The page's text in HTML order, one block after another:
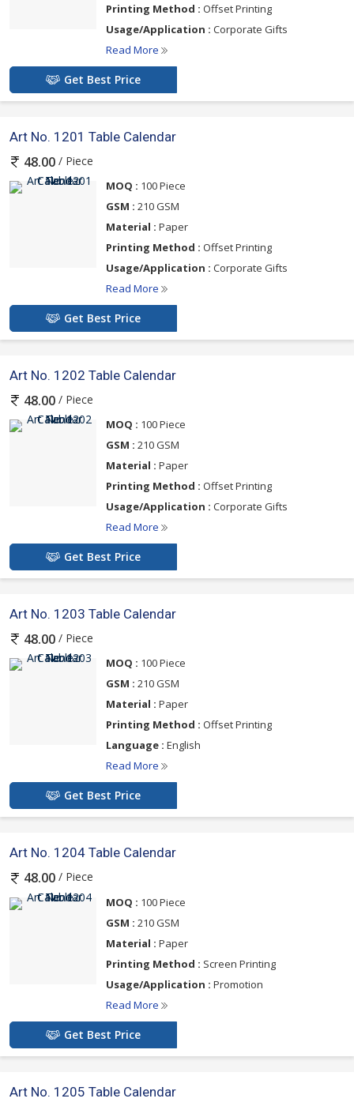
Printing Method : Offset Printing
Usage/Application : Corporate Gifts
Read More
Get Best Price
Art No. 1201 Table Calendar
48.00 / Piece
MOQ : 100 Piece
GSM : 210 GSM
Material : Paper
Printing Method : Offset Printing
Usage/Application : Corporate Gifts
Read More
Get Best Price
Art No. 1202 Table Calendar
48.00 / Piece
MOQ : 100 Piece
GSM : 210 GSM
Material : Paper
Printing Method : Offset Printing
Usage/Application : Corporate Gifts
Read More
Get Best Price
Art No. 1203 Table Calendar
48.00 / Piece
MOQ : 100 Piece
GSM : 210 GSM
Material : Paper
Printing Method : Offset Printing
Language : English
Read More
Get Best Price
Art No. 1204 Table Calendar
48.00 / Piece
MOQ : 100 Piece
GSM : 210 GSM
Material : Paper
Printing Method : Screen Printing
Usage/Application : Promotion
Read More
Get Best Price
Art No. 1205 Table Calendar